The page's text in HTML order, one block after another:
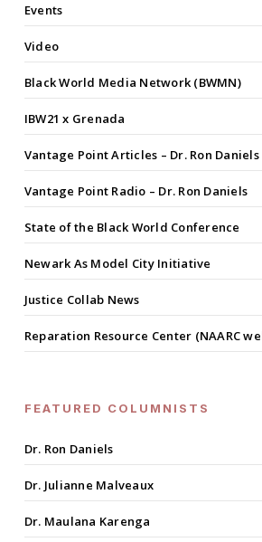
Events
Video
Black World Media Network (BWMN)
IBW21 x Grenada
Vantage Point Articles – Dr. Ron Daniels
Vantage Point Radio – Dr. Ron Daniels
State of the Black World Conference
Newark As Model City Initiative
Justice Collab News
Reparation Resource Center (NAARC
FEATURED COLUMNISTS
Dr. Ron Daniels
Dr. Julianne Malveaux
Dr. Maulana Karenga